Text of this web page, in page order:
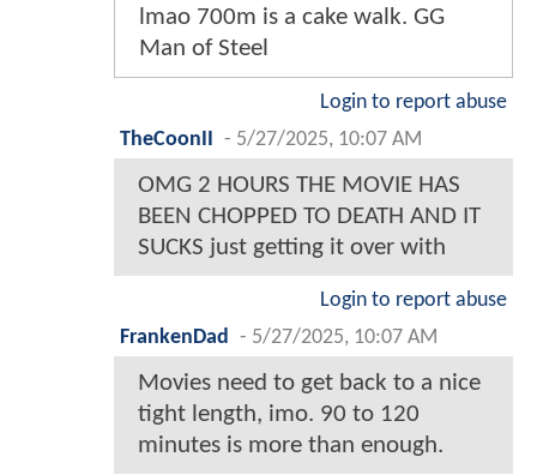
lmao 700m is a cake walk. GG
Man of Steel
Login to report abuse
TheCoonII
- 5/27/2025, 10:07 AM
OMG 2 HOURS THE MOVIE HAS
BEEN CHOPPED TO DEATH AND IT
SUCKS just getting it over with
Login to report abuse
FrankenDad
- 5/27/2025, 10:07 AM
Movies need to get back to a nice
tight length, imo. 90 to 120
minutes is more than enough.